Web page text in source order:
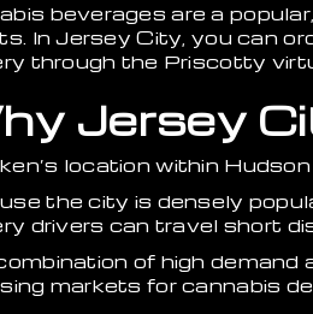
beverages are a
In Jersey City, you can
through the Priscotty
Jersey
location within
the city is densely
drivers can travel short
of high
markets for cannabis